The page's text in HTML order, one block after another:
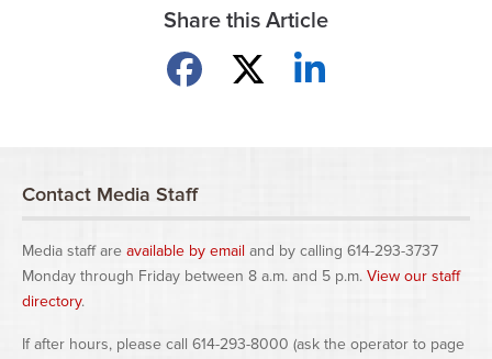
Share this Article
Share on Facebook
Share on XShare on LinkedIn
Contact Media Staff
Media staff are available by email and by calling 614-293-3737
Monday through Friday between 8 a.m. and 5 p.m. View our staff
directory.
If after hours, please call 614-293-8000 (ask the operator to page